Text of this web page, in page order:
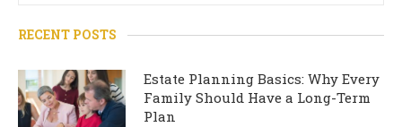
RECENT POSTS
Estate Planning Basics: Why Every
Family Should Have a Long-Term
Plan